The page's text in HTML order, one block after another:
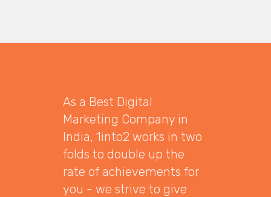
As a Best Digital
Marketing Company in
India, 1into2 works in two
folds to double up the
rate of achievements for
you - we strive to give